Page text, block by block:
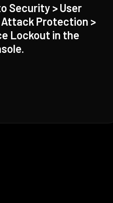
Security > User
Protection >
Lockout in the